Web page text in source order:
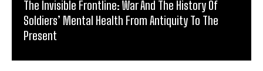
The Invisible Frontline: War And The History Of
Soldiers’ Mental Health From Antiquity To The
Present